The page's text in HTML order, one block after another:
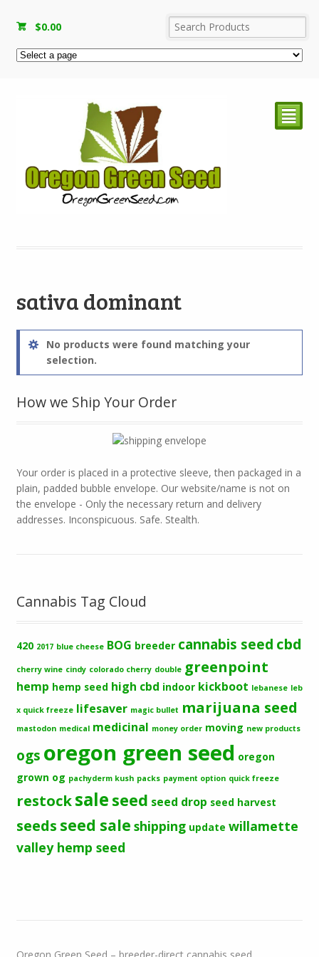
$0.00
²
sativa dominant
No products were found matching your
selection.
How we Ship Your Order
Your order is placed in a protective sleeve, then packaged in a
plain, padded bubble envelope. Our website/name is not on
the envelope - Only the necessary return and delivery
addresses. Inconspicuous. Safe. Stealth.
Cannabis Tag Cloud
420 2017 blue cheese BOG breeder cannabis seed cbd
cherry wine cindy colorado cherry double greenpoint
hemp hemp seed high cbd indoor kickboot lebanese leb
x quick freeze lifesaver magic bullet marijuana seed
mastodon medical medicinal money order moving new products
ogs oregon green seed oregon
grown og pachyderm kush packs payment option quick freeze
restocksale seed seed drop seed harvest
seeds seed sale shipping update willamette
valley hemp seed
Oregon Green Seed – breeder-direct cannabis seed